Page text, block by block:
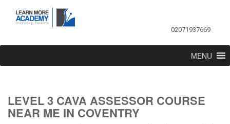
02071937669
MENU
LEVEL 3 CAVA ASSESSOR COURSE
NEAR ME IN COVENTRY